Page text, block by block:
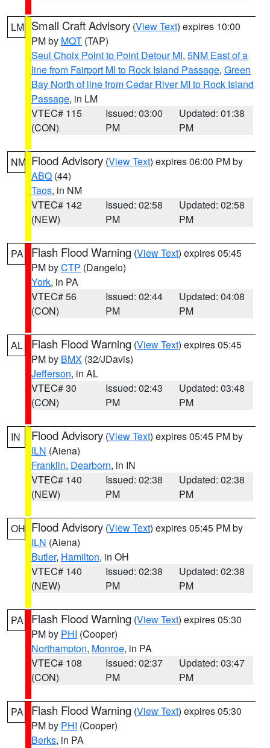
LM Small Craft Advisory (View Text) expires 10:00
PM by MQT (TAP)
Seul Choix Point to Point Detour MI, 5NM East of a
line from Fairport MI to Rock Island Passage, Green
Bay North of line from Cedar River MI to Rock Island
Passage, in LM
VTEC# 115
(CON)
Issued: 03:00
PM
Updated: 01:38
PM
NM Flood Advisory (View Text) expires 06:00 PM by
ABQ (44)
Taos, in NM
VTEC# 142
(NEW)
Issued: 02:58
PM
Updated: 02:58
PM
PA Flash Flood Warning (View Text) expires 05:45
PM byCTP (Dangelo)
York, in PA
VTEC# 56
(CON)
Issued: 02:44
PM
Updated: 04:08
PM
AL Flash Flood Warning (View Text) expires 05:45
PM by BMX (32/JDavis)
Jefferson, in AL
VTEC# 30
(CON)
Issued: 02:43
PM
Updated: 03:48
PM
IN Flood Advisory (View Text) expires 05:45 PM by
ILN (Aiena)
Franklin, Dearborn, in IN
VTEC# 140
(NEW)
Issued: 02:38
PM
Updated: 02:38
PM
OH Flood Advisory (View Text) expires 05:45 PM by
ILN (Aiena)
Butler, Hamilton, in OH
VTEC# 140
(NEW)
Issued: 02:38
PM
Updated: 02:38
PM
PA Flash Flood Warning (View Text) expires 05:30
PM by PHI (Cooper)
Northampton, Monroe, in PA
VTEC# 108
(CON)
Issued: 02:37
PM
Updated: 03:47
PM
PA Flash Flood Warning (View Text) expires 05:30
PM by PHI (Cooper)
Berks, in PA